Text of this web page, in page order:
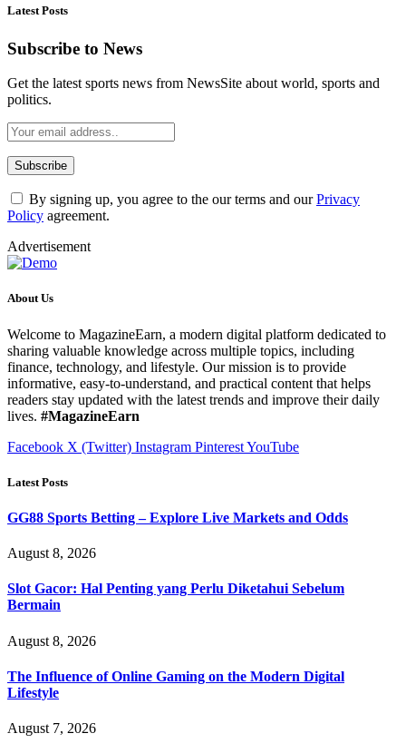
Latest Posts
Subscribe to News
Get the latest sports news from NewsSite about world, sports and
politics.
By signing up, you agree to the our terms and ourPrivacy
Policy agreement.
Advertisement
About Us
Welcome to MagazineEarn, a modern digital platform dedicated to
sharing valuable knowledge across multiple topics, including
finance, technology, and lifestyle. Our mission is to provide
informative, easy-to-understand, and practical content that helps
readers stay updated with the latest trends and improve their daily
lives. #MagazineEarn
Facebook X (Twitter) Instagram PinterestYouTube
Latest Posts
GG88 Sports Betting – Explore Live Markets and Odds
August 8, 2026
Slot Gacor: Hal Penting yang Perlu Diketahui Sebelum
Bermain
August 8, 2026
The Influence of Online Gaming on the Modern Digital
Lifestyle
August 7, 2026